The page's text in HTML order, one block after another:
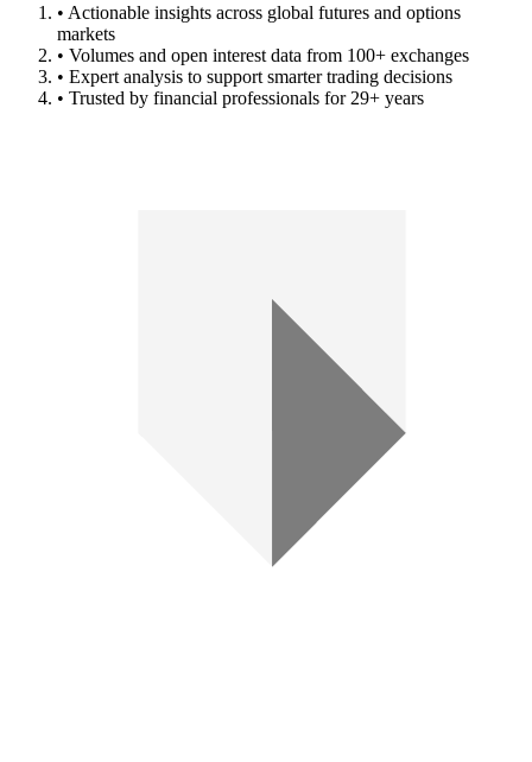
• Actionable insights across global futures and options
markets
• Volumes and open interest data from 100+ exchanges
• Expert analysis to support smarter trading decisions
• Trusted by financial professionals for 29+ years